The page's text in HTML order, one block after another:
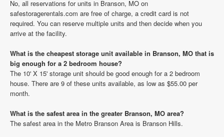
No, all reservations for units in Branson, MO on
safestoragerentals.com are free of charge, a credit card is not
required. You can reserve multiple units and then decide when you
arrive at the facility.
What is the cheapest storage unit available in Branson, MO that is
big enough for a 2 bedroom house?
The 10' X 15' storage unit should be good enough for a 2 bedroom
house. There are 9 of these units available, as low as $55.00 per
month.
What is the safest area in the greater Branson, MO area?
The safest area in the Metro Branson Area is Branson Hills.